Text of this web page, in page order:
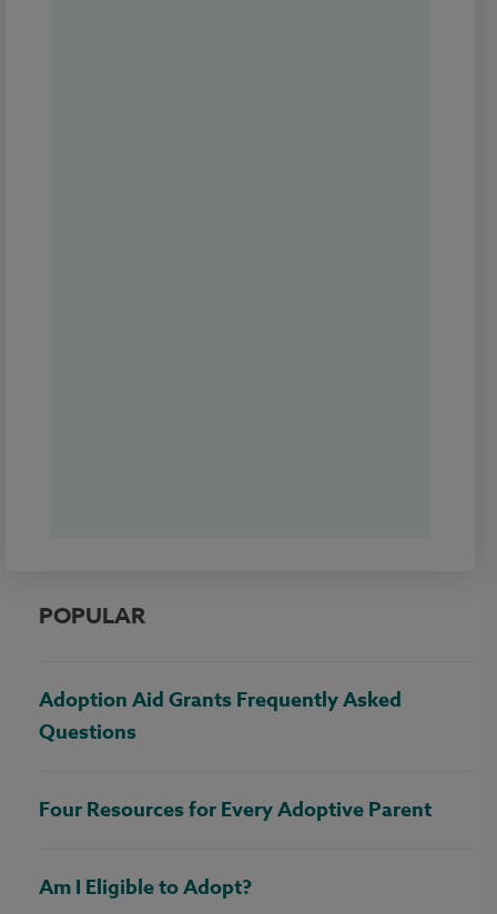
POPULAR
Adoption Aid Grants Frequently Asked
Questions
Four Resources for Every Adoptive Parent
Am I Eligible to Adopt?